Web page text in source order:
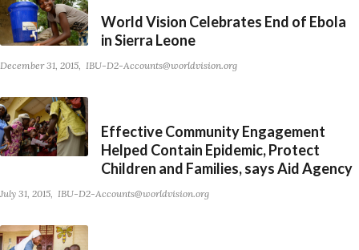
World Vision Celebrates End of Ebola
in Sierra Leone
December 31, 2015 IBU-D2-Accounts@worldvision.org
Effective Community Engagement
Helped Contain Epidemic, Protect
Children and Families, says Aid Agency
July 31, 2015 IBU-D2-Accounts@worldvision.org